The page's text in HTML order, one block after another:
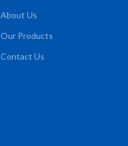
About Us
Our Products
Contact Us